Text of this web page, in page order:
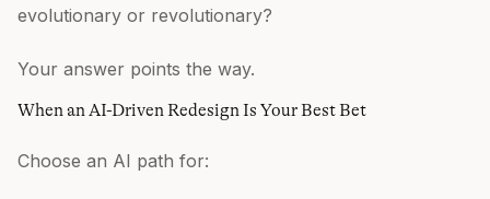
evolutionary or revolutionary?
Your answer points the way.
When an AI-Driven Redesign Is Your Best Bet
Choose an AI path for: